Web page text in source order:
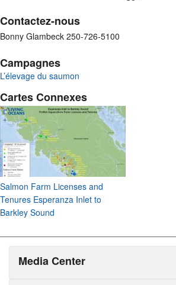
Contactez-nous
Bonny Glambeck 250-726-5100
Campagnes
L’élevage du saumon
Cartes Connexes
Salmon Farm Licenses and
Tenures Esperanza Inlet to
Barkley Sound
Media Center